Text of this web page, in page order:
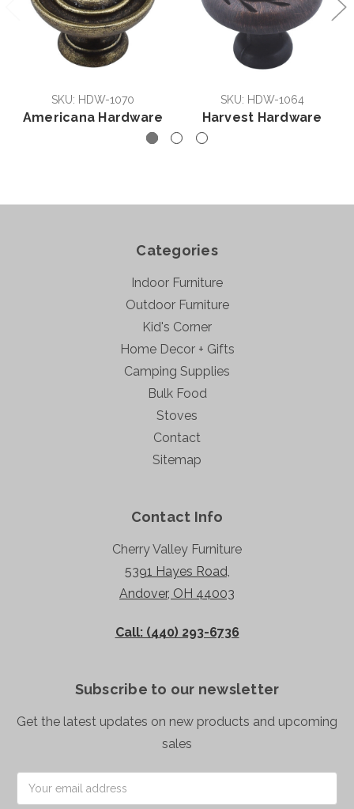
SKU: HDW-1070
Americana Hardware
SKU: HDW-1064
Harvest Hardware
Categories
Indoor Furniture
Outdoor Furniture
Kid's Corner
Home Decor + Gifts
Camping Supplies
Bulk Food
Stoves
Contact
Sitemap
Contact Info
Cherry Valley Furniture
5391 Hayes Road,
Andover, OH 44003
Call: (440) 293-6736
Subscribe to our newsletter
Get the latest updates on new products and upcoming
sales
Address